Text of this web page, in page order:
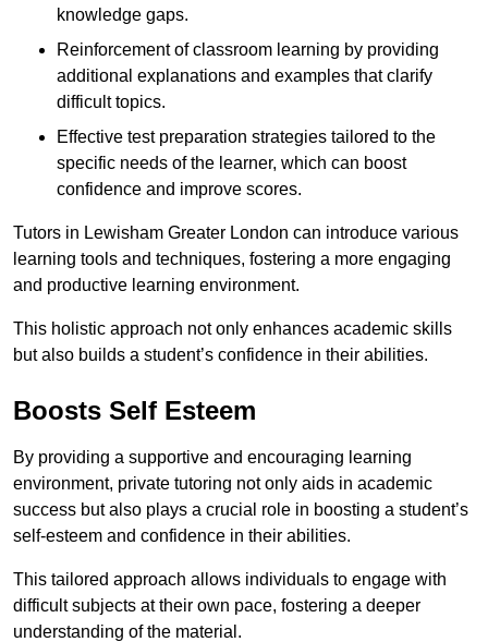
knowledge gaps.
Reinforcement of classroom learning by providing
additional explanations and examples that clarify
difficult topics.
Effective test preparation strategies tailored to the
specific needs of the learner, which can boost
confidence and improve scores.
Tutors in Lewisham Greater London can introduce various
learning tools and techniques, fostering a more engaging
and productive learning environment.
This holistic approach not only enhances academic skills
but also builds a student’s confidence in their abilities.
Boosts Self Esteem
By providing a supportive and encouraging learning
environment, private tutoring not only aids in academic
success but also plays a crucial role in boosting a student’s
self-esteem and confidence in their abilities.
This tailored approach allows individuals to engage with
difficult subjects at their own pace, fostering a deeper
understanding of the material.